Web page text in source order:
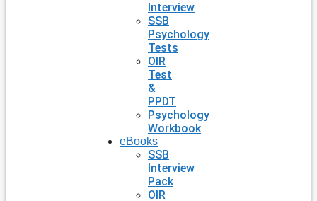
Interview
SSB
Psychology
Tests
OIR
Test
&
PPDT
Psychology
Workbook
eBooks
SSB
Interview
Pack
OIR